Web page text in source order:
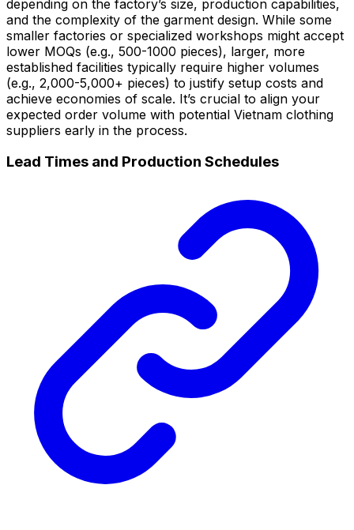
depending on the factory’s size, production capabilities,
and the complexity of the garment design. While some
smaller factories or specialized workshops might accept
lower MOQs (e.g., 500-1000 pieces), larger, more
established facilities typically require higher volumes
(e.g., 2,000-5,000+ pieces) to justify setup costs and
achieve economies of scale. It’s crucial to align your
expected order volume with potential Vietnam clothing
suppliers early in the process.
Lead Times and Production Schedules